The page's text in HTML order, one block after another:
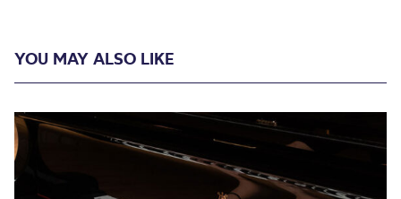
YOU MAY ALSO LIKE